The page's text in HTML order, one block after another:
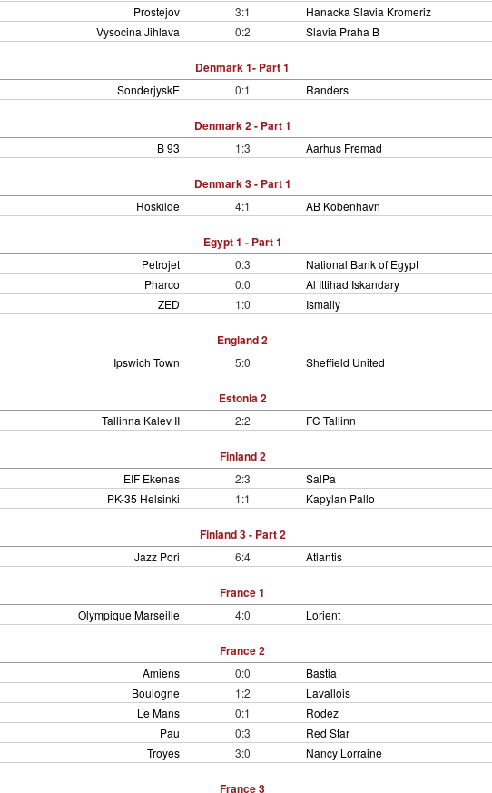
Prostejov
3:1
Hanacka Slavia Kromeriz
Vysocina Jihlava
0:2 Slavia Praha B
Denmark 1- Part 1
SonderjyskE 0:1 Randers
Denmark 2 - Part 1
B 93 1:3 Aarhus Fremad
Denmark 3 - Part 1
Roskilde 4:1 AB Kobenhavn
Egypt 1 - Part 1
Petrojet 0:3
National Bank of Egypt
Pharco
0:0
Al Ittihad Iskandary
ZED
1:0 Ismaily
England 2
Ipswich Town 5:0 Sheffield United
Estonia 2
Tallinna Kalev II 2:2 FC Tallinn
Finland 2
EIF Ekenas 2:3
SalPa
PK-35 Helsinki
1:1 Kapylan Pallo
Finland 3 - Part 2
Jazz Pori 6:4 Atlantis
France 1
Olympique Marseille 4:0 Lorient
France 2
Amiens 0:0
Bastia
Boulogne
1:2
Lavallois
Le Mans
0:1
Rodez
Pau
0:3
Red Star
Troyes
3:0 Nancy Lorraine
France 3